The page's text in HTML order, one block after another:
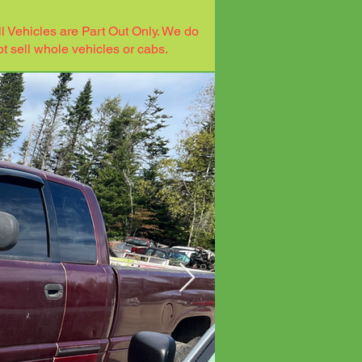
Vehicles are Part Out Only. We do
sell whole vehicles or cabs.